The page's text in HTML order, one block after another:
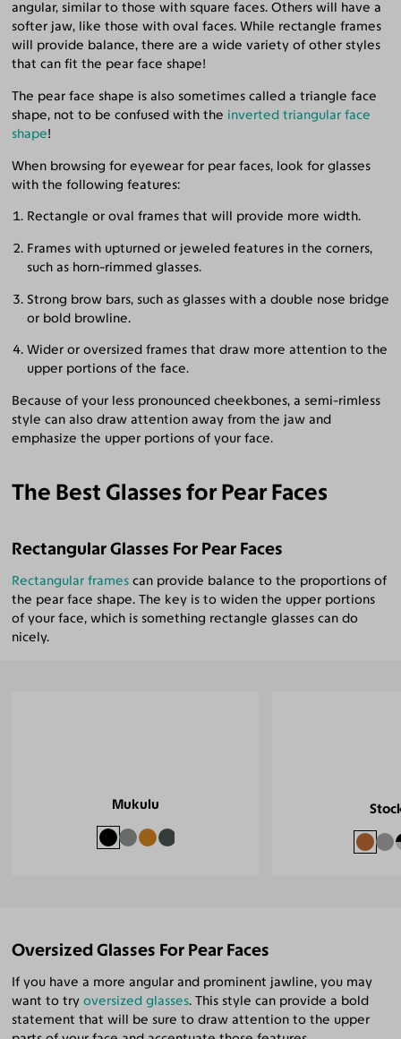
angular, similar to those with square faces. Others will have a
softer jaw, like those with oval faces. While rectangle frames
will provide balance, there are a wide variety of other styles
that can fit the pear face shape!
The pear face shape is also sometimes called a triangle face
shape, not to be confused with the inverted triangular face
shape!
When browsing for eyewear for pear faces, look for glasses
with the following features:
Rectangle or oval frames that will provide more width.
Frames with upturned or jeweled features in the corners,
such as horn-rimmed glasses.
Strong brow bars, such as glasses with a double nose bridge
or bold browline.
Wider or oversized frames that draw more attention to the
upper portions of the face.
Because of your less pronounced cheekbones, a semi-rimless
style can also draw attention away from the jaw and
emphasize the upper portions of your face.
The Best Glasses for Pear Faces
Rectangular Glasses For Pear Faces
Rectangular frames can provide balance to the proportions of
the pear face shape. The key is to widen the upper portions
of your face, which is something rectangle glasses can do
nicely.
Mukulu
Oversized Glasses For Pear Faces
If you have a more angular and prominent jawline, you may
want to tryoversized glasses. This style can provide a bold
statement that will be sure to draw attention to the upper